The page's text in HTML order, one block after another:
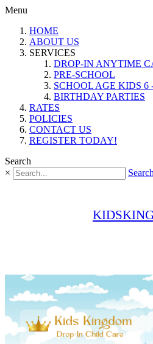
Menu
HOME
ABOUT US
SERVICES
DROP-IN ANYTIME
PRE-SCHOOL
SCHOOL AGE KIDS 6
BIRTHDAY PARTIES
RATES
POLICIES
CONTACT US
REGISTER TODAY!
Search
×
Search